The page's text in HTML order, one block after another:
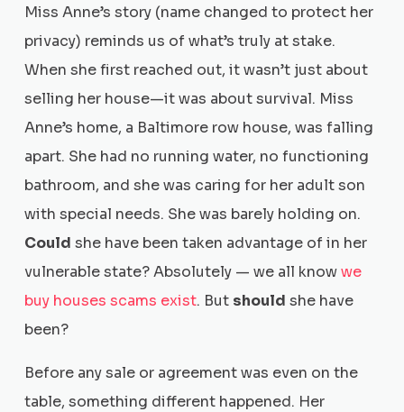
Miss Anne’s story (name changed to protect her
privacy) reminds us of what’s truly at stake.
When she first reached out, it wasn’t just about
selling her house—it was about survival. Miss
Anne’s home, a Baltimore row house, was falling
apart. She had no running water, no functioning
bathroom, and she was caring for her adult son
with special needs. She was barely holding on.
Could she have been taken advantage of in her
vulnerable state? Absolutely — we all knowwe
buy houses scams exist. But should she have
been?
Before any sale or agreement was even on the
table, something different happened. Her